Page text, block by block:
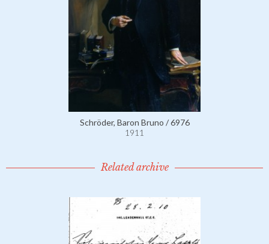
Schröder, Baron Bruno / 6976
1911
Related archive